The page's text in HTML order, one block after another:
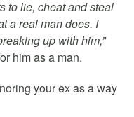
to lie, cheat and steal
a real man does. I
up with him,”
him as a man.
your ex as a way